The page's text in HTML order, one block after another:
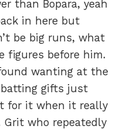
than Bopara, yeah
in here but
be big runs, what
figures before him.
wanting at the
gifts just
for it when it really
Grit who repeatedly